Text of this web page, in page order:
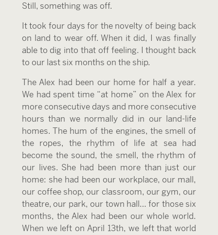
Still, something was off.
It took four days for the novelty of being back
on land to wear off. When it did, I was finally
able to dig into that off feeling. I thought back
to our last six months on the ship.
The Alex had been our home for half a year.
We had spent time “at home” on the Alex for
more consecutive days and more consecutive
hours than we normally did in our land-life
homes. The hum of the engines, the smell of
the ropes, the rhythm of life at sea had
become the sound, the smell, the rhythm of
our lives. She had been more than just our
home: she had been our workplace, our mall,
our coffee shop, our classroom, our gym, our
theatre, our park, our town hall… for those six
months, the Alex had been our whole world.
When we left on April 13th, we left that world